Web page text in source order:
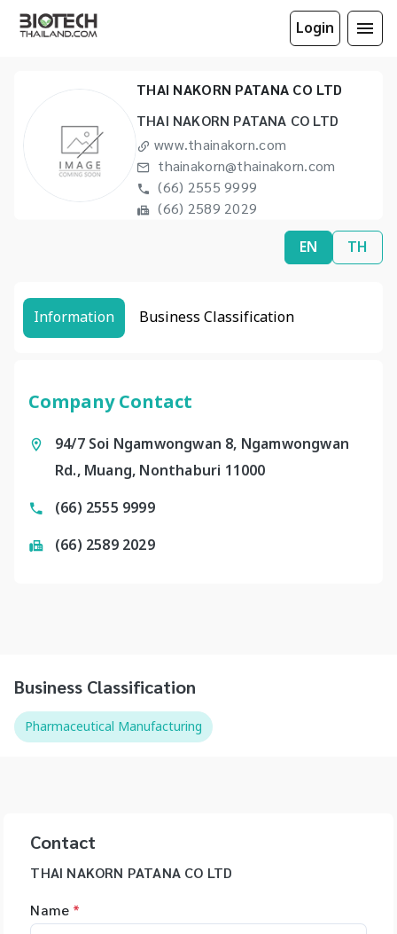
Login
THAI NAKORN PATANA CO LTD
THAI NAKORN PATANA CO LTD
www.thainakorn.com
thainakorn@thainakorn.com
(66) 2555 9999
(66) 2589 2029
EN TH
Information Business Classification
Company Contact
94/7 Soi Ngamwongwan 8, Ngamwongwan
Rd., Muang, Nonthaburi 11000
(66) 2555 9999
(66) 2589 2029
Business Classification
Pharmaceutical Manufacturing
Contact
THAI NAKORN PATANA CO LTD
Name *